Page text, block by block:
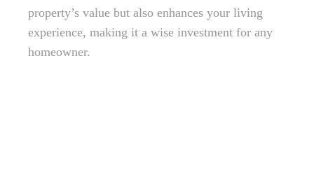
property’s value but also enhances your living
experience, making it a wise investment for any
homeowner.